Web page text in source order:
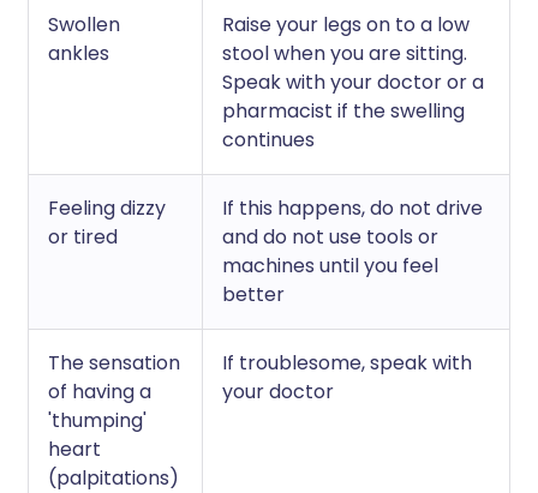
Swollen
ankles
Raise your legs on to a low
stool when you are sitting.
Speak with your doctor or a
pharmacist if the swelling
continues
Feeling dizzy
or tired
If this happens, do not drive
and do not use tools or
machines until you feel
better
The sensation
of having a
'thumping'
heart
(palpitations)
If troublesome, speak with
your doctor